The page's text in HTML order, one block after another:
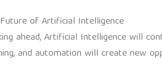
of Artificial Intelligence
ahead, Artificial Intelligence will
and automation will create new